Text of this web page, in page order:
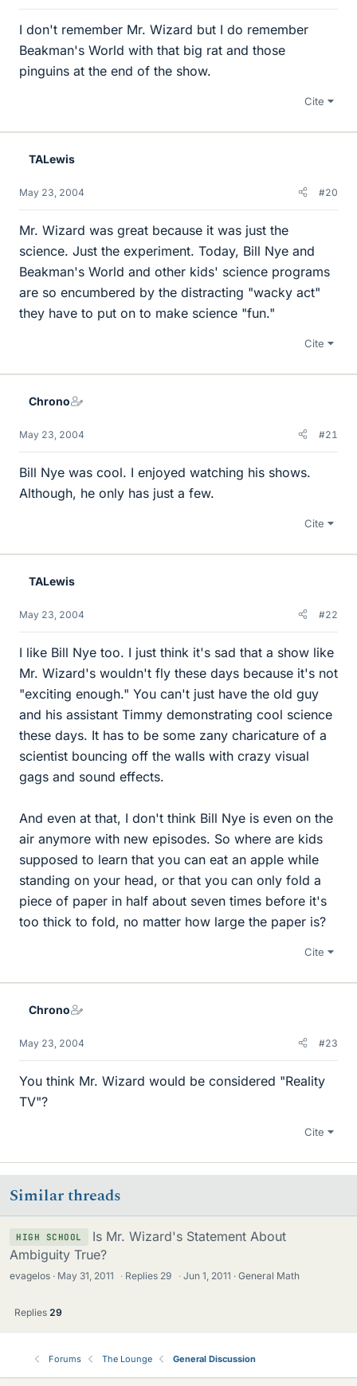
I don't remember Mr. Wizard but I do remember
Beakman's World with that big rat and those
pinguins at the end of the show.
Cite
TALewis
May 23, 2004 #20
Mr. Wizard was great because it was just the
science. Just the experiment. Today, Bill Nye and
Beakman's World and other kids' science programs
are so encumbered by the distracting "wacky act"
they have to put on to make science "fun."
Cite
Chrono
May 23, 2004 #21
Bill Nye was cool. I enjoyed watching his shows.
Although, he only has just a few.
Cite
TALewis
May 23, 2004 #22
I like Bill Nye too. I just think it's sad that a show like
Mr. Wizard's wouldn't fly these days because it's not
"exciting enough." You can't just have the old guy
and his assistant Timmy demonstrating cool science
these days. It has to be some zany charicature of a
scientist bouncing off the walls with crazy visual
gags and sound effects.
And even at that, I don't think Bill Nye is even on the
air anymore with new episodes. So where are kids
supposed to learn that you can eat an apple while
standing on your head, or that you can only fold a
piece of paper in half about seven times before it's
too thick to fold, no matter how large the paper is?
Cite
Chrono
May 23, 2004 #23
You think Mr. Wizard would be considered "Reality
TV"?
Cite
Similar threads
HIGH SCHOOL
Is Mr. Wizard's Statement About
Ambiguity True?
evagelos May 31, 2011 · Replies 29 · Jun 1, 2011 General Math
Replies 29
Forums The Lounge General Discussion